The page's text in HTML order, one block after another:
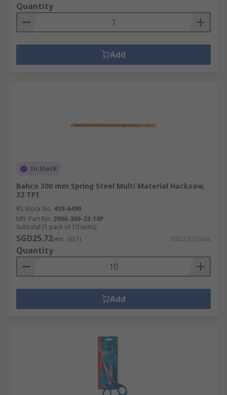
Quantity
Add
In Stock
Bahco 300 mm Spring Steel Multi Material Hacksaw,
32 TPI
RS Stock No. 439-6490
Mfr. Part No. 3906-300-32-10P
Subtotal (1 pack of 10 units)
SGD25.72(exc. GST) SGD2.572/unit
Quantity
Add